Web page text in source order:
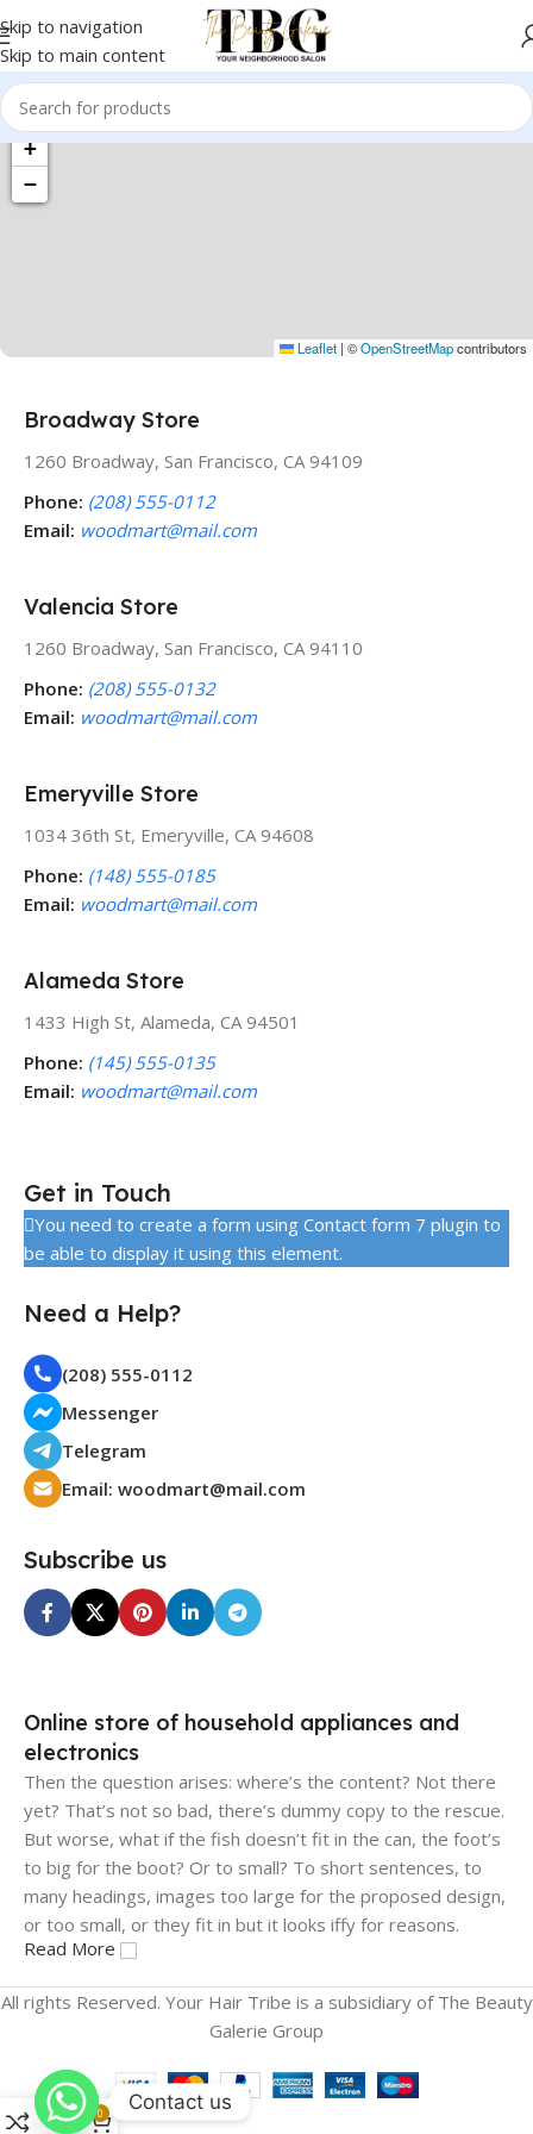
Skip to navigation
Skip to main content
+
−
Leaflet | ©OpenStreetMapcontributors
Broadway Store
1260 Broadway, San Francisco, CA 94109
Phone: (208) 555-0112
Email: woodmart@mail.com
Valencia Store
1260 Broadway, San Francisco, CA 94110
Phone: (208) 555-0132
Email: woodmart@mail.com
Emeryville Store
1034 36th St, Emeryville, CA 94608
Phone: (148) 555-0185
Email: woodmart@mail.com
Alameda Store
1433 High St, Alameda, CA 94501
Phone: (145) 555-0135
Email: woodmart@mail.com
Get in Touch
You need to create a form using Contact form 7 plugin to
be able to display it using this element.
Need a Help?
(208) 555-0112
Messenger
Telegram
Email: woodmart@mail.com
Subscribe us
Online store of household appliances and
electronics
Then the question arises: where’s the content? Not there
yet? That’s not so bad, there’s dummy copy to the rescue.
But worse, what if the fish doesn’t fit in the can, the foot’s
to big for the boot? Or to small? To short sentences, to
many headings, images too large for the proposed design,
or too small, or they fit in but it looks iffy for reasons.
that's unhappy though he or her can't quite put a finger on
it is worse. Chances are there wasn't collaboration,
agreed upon or specified with the granularity required. It's
content strategy gone awry right from the start. If that's
Read More
All rights Reserved. Your Hair Tribe is a subsidiary of The Beauty
Galerie Group
0 Contact us